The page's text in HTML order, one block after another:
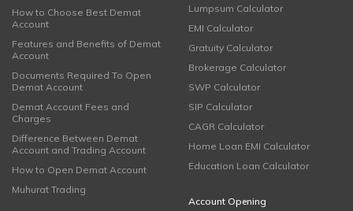
How to Choose Best Demat
Account
Features and Benefits of Demat
Account
Documents Required To Open
Demat Account
Demat Account Fees and
Charges
Difference Between Demat
Account and Trading Account
How to Open Demat Account
Muhurat Trading
Lumpsum Calculator
EMI Calculator
Gratuity Calculator
Brokerage Calculator
SWP Calculator
SIP Calculator
CAGR Calculator
Home Loan EMI Calculator
Education Loan Calculator
Account Opening